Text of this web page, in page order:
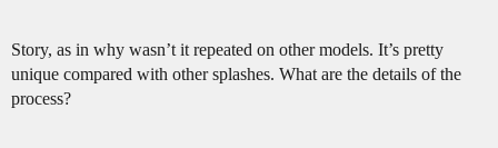
Story, as in why wasn’t it repeated on other models. It’s pretty
unique compared with other splashes. What are the details of the
process?